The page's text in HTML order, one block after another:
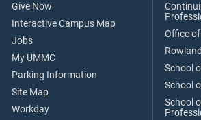
Give Now
Interactive Campus Map
Jobs
My UMMC
Parking Information
Site Map
Workday
Office
School
School
School